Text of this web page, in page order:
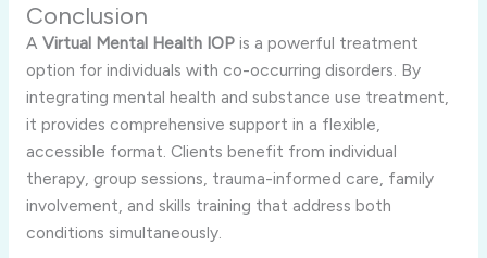
Conclusion
A Virtual Mental Health IOPis a powerful treatment
option for individuals with co-occurring disorders. By
integrating mental health and substance use treatment,
it provides comprehensive support in a flexible,
accessible format. Clients benefit from individual
therapy, group sessions, trauma-informed care, family
involvement, and skills training that address both
conditions simultaneously.